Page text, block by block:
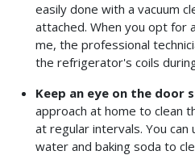
easily done with a vacuum
attached. When you opt for
me, the professional
the refrigerator's coils
Keep an eye on the door
approach at home to clean
at regular intervals. You
water and baking soda to